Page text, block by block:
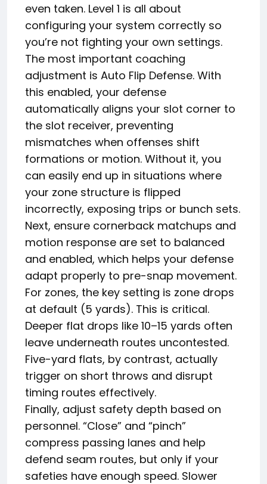
even taken. Level 1 is all about
configuring your system correctly so
you’re not fighting your own settings.
The most important coaching
adjustment is Auto Flip Defense. With
this enabled, your defense
automatically aligns your slot corner to
the slot receiver, preventing
mismatches when offenses shift
formations or motion. Without it, you
can easily end up in situations where
your zone structure is flipped
incorrectly, exposing trips or bunch sets.
Next, ensure cornerback matchups and
motion response are set to balanced
and enabled, which helps your defense
adapt properly to pre-snap movement.
For zones, the key setting is zone drops
at default (5 yards). This is critical.
Deeper flat drops like 10–15 yards often
leave underneath routes uncontested.
Five-yard flats, by contrast, actually
trigger on short throws and disrupt
timing routes effectively.
Finally, adjust safety depth based on
personnel. “Close” and “pinch”
compress passing lanes and help
defend seam routes, but only if your
safeties have enough speed. Slower